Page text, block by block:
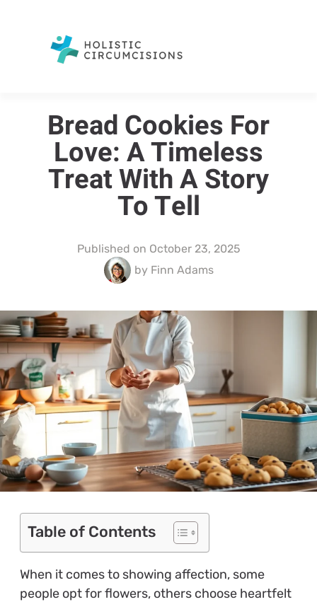
Bread Cookies For
Love: A Timeless
Treat With A Story
To Tell
Published on October 23, 2025
byFinn Adams
Table of Contents
When it comes to showing affection, some
people opt for flowers, others choose heartfelt